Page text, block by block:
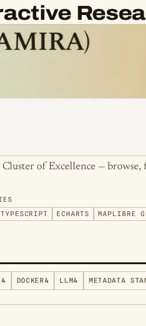
of Excellence —
TYPESCRIPT
ECHARTS MAPLIBRE
4 DOCKER4 LLM4 METADATA